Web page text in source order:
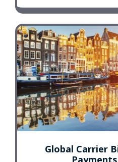
Global Carrier